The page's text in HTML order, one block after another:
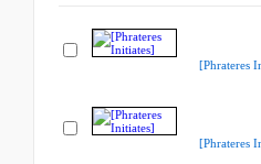
[Phrateres
[Phrateres